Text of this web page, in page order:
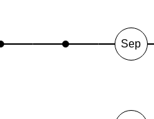
Sep